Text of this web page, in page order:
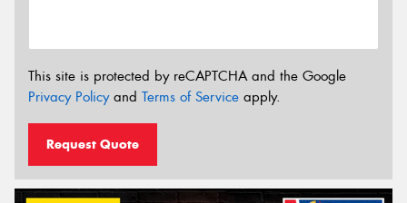
This site is protected by reCAPTCHA and the Google
Privacy Policyand Terms of Service apply.
Request Quote